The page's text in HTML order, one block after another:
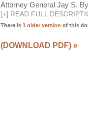
Attorney General Jay S.
[+] READ FULL
There is 1 older version of this
(DOWNLOAD PDF) »